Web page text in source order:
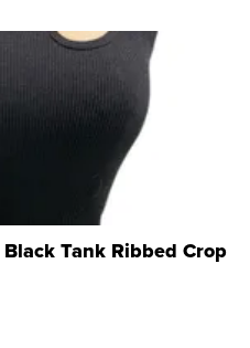
Tank Ribbed Crop